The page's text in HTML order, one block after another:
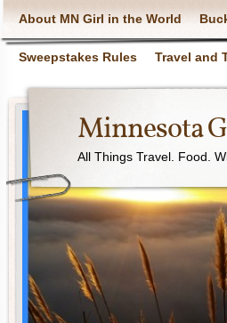
About MN Girl in the World
Sweepstakes Rules Travel and
Minnesota
All Things Travel. Food.